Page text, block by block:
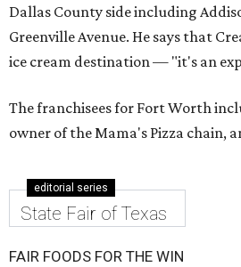
Dallas County side including
Greenville Avenue. He says that
ice cream destination — "it's an
The franchisees for Fort Worth
owner of the Mama's Pizza chain,
editorial series
State Fair of Texas
FAIR FOODS FOR THE WIN